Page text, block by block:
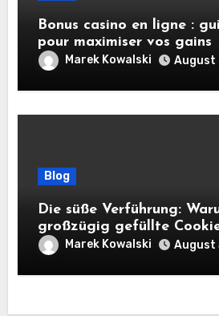
Bonus casino en ligne :
pour maximiser vos gains
Marek Kowalski August
Blog
Die süße Verführung:
großzügig gefüllte
machenMarek Kowalski August